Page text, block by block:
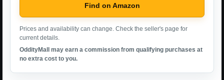
Find on Amazon
Prices and availability can change. Check the seller's page for
current details.
OddityMall may earn a commission from qualifying purchases at
no extra cost to you.